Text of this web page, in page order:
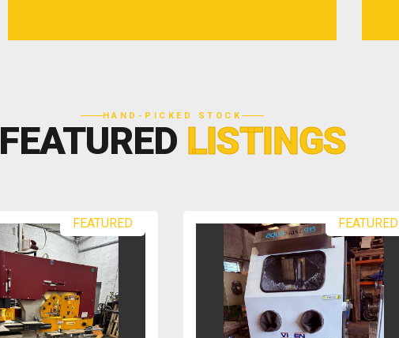
HAND-PICKED STOCK
FEATURED LISTINGS
FEATURED FEATURED